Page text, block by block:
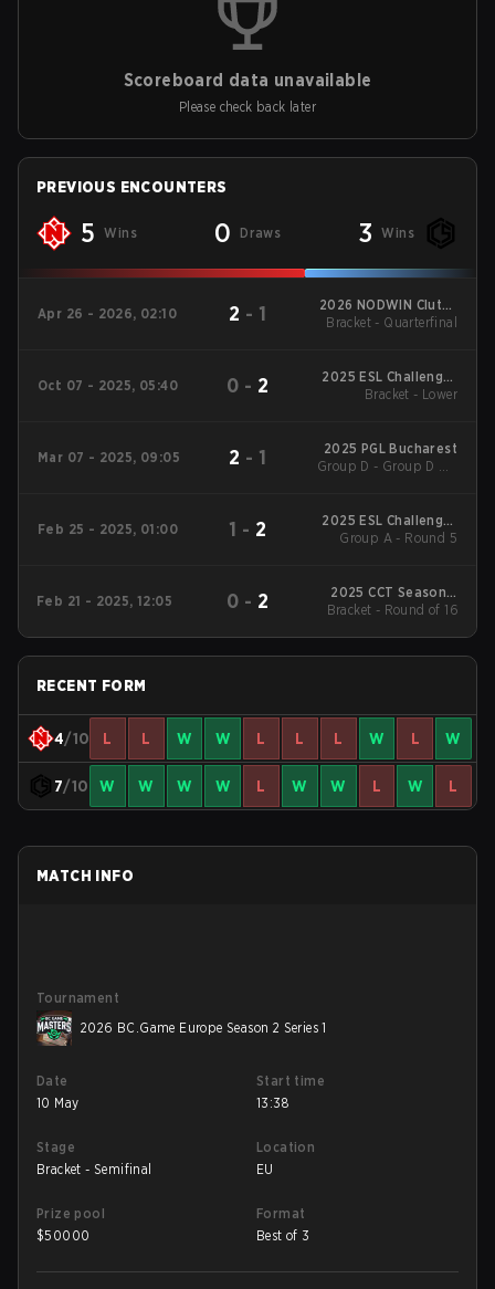
Scoreboard data unavailable
Please check back later
PREVIOUS ENCOUNTERS
5 Wins 0 Draws 3 Wins
Apr 26 - 2026, 02:10 2 - 1
2026 NODWIN Clutch
Series #7
Bracket - Quarterfinal
Oct 07 - 2025, 05:40 0 - 2
2025 ESL Challenger
League Season 50:
Bracket - Lower
Mar 07 - 2025, 09:05 2 - 1
2025 PGL Bucharest
Group D - Group D UB
Feb 25 - 2025, 01:00 1 - 2
2025 ESL Challenger
League Season 49:
Group A - Round 5
Feb 21 - 2025, 12:05 0 - 2
2025 CCT Season 2
European Series #18
Bracket - Round of 16
RECENT FORM
4/10 L L W W L L L W L W
7/10 W W W W L W W L W L
MATCH INFO
Tournament
2026 BC.Game Europe Season 2 Series 1
Date
10 May
Start time
13:38
Stage
Bracket - Semifinal
Location
EU
Prize pool
$50000
Format
Best of 3